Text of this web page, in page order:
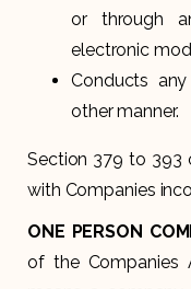
or through
electronic
Conducts
other manner.
Section 379 to 393
with Companies
ONE PERSON
of the Companies